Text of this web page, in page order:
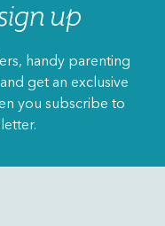
up
handy parenting
get an exclusive
you subscribe to